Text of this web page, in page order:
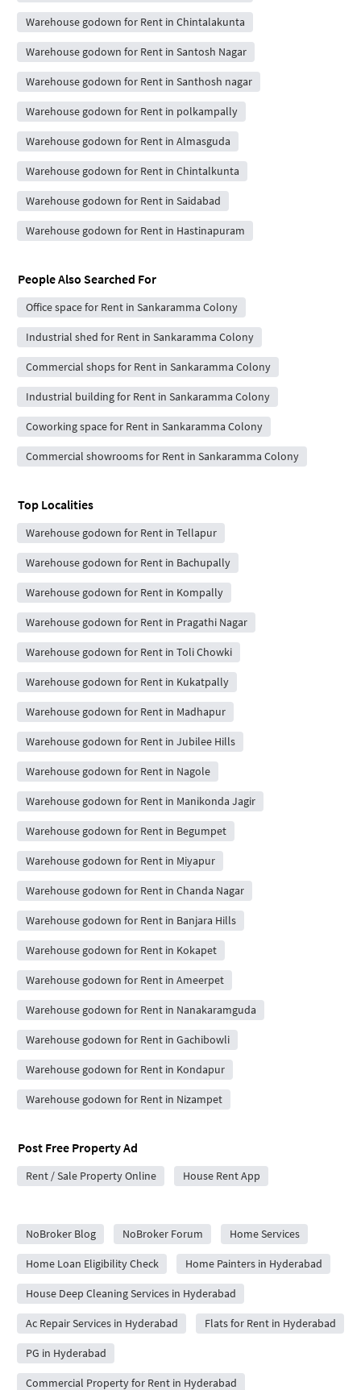
Warehouse godown for Rent in Chintalakunta
Warehouse godown for Rent in Santosh Nagar
Warehouse godown for Rent in Santhosh nagar
Warehouse godown for Rent in polkampally
Warehouse godown for Rent in Almasguda
Warehouse godown for Rent in Chintalkunta
Warehouse godown for Rent in Saidabad
Warehouse godown for Rent in Hastinapuram
People Also Searched For
Office space for Rent in Sankaramma Colony
Industrial shed for Rent in Sankaramma Colony
Commercial shops for Rent in Sankaramma Colony
Industrial building for Rent in Sankaramma Colony
Coworking space for Rent in Sankaramma Colony
Commercial showrooms for Rent in Sankaramma Colony
Top Localities
Warehouse godown for Rent in Tellapur
Warehouse godown for Rent in Bachupally
Warehouse godown for Rent in Kompally
Warehouse godown for Rent in Pragathi Nagar
Warehouse godown for Rent in Toli Chowki
Warehouse godown for Rent in Kukatpally
Warehouse godown for Rent in Madhapur
Warehouse godown for Rent in Jubilee Hills
Warehouse godown for Rent in Nagole
Warehouse godown for Rent in Manikonda Jagir
Warehouse godown for Rent in Begumpet
Warehouse godown for Rent in Miyapur
Warehouse godown for Rent in Chanda Nagar
Warehouse godown for Rent in Banjara Hills
Warehouse godown for Rent in Kokapet
Warehouse godown for Rent in Ameerpet
Warehouse godown for Rent in Nanakaramguda
Warehouse godown for Rent in Gachibowli
Warehouse godown for Rent in Kondapur
Warehouse godown for Rent in Nizampet
Post Free Property Ad
Rent / Sale Property Online House Rent App
NoBroker Blog
NoBroker Forum Home Services
Home Loan Eligibility Check Home Painters in Hyderabad
House Deep Cleaning Services in Hyderabad
Ac Repair Services in Hyderabad Flats for Rent in Hyderabad
PG in Hyderabad
Commercial Property for Rent in Hyderabad